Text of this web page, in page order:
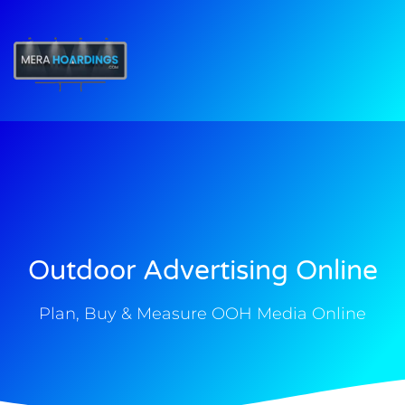
Outdoor Advertising Online
Plan, Buy & Measure OOH Media Online